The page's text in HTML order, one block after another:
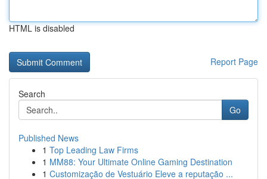
HTML is disabled
Report Page
Search
Go
Published News
1 Top Leading Law Firms
1 MM88: Your Ultimate Online Gaming Destination
1 Customização de Vestuário Eleve a reputação ...